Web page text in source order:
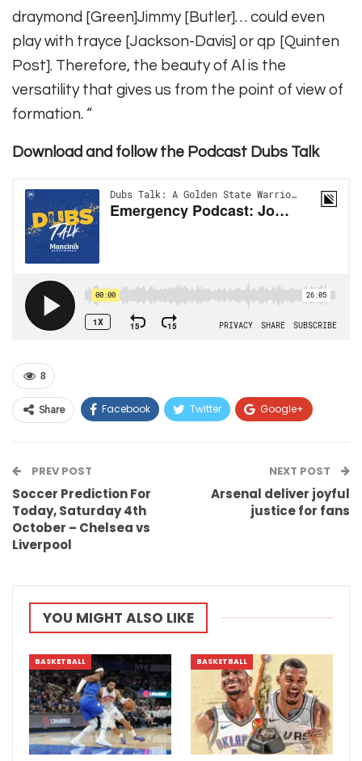
draymond [Green]Jimmy [Butler]… could even
play with trayce [Jackson-Davis] or qp [Quinten
Post]. Therefore, the beauty of Al is the
versatility that gives us from the point of view of
formation. “
Download and follow the Podcast Dubs Talk
8
Share Facebook Twitter Google+
Email
PREV POST
Soccer Prediction For
Today, Saturday 4th
October – Chelsea vs
Liverpool
NEXT POST
Arsenal deliver joyful
justice for fans
YOU MIGHT ALSO LIKE
BASKETBALL BASKETBALL